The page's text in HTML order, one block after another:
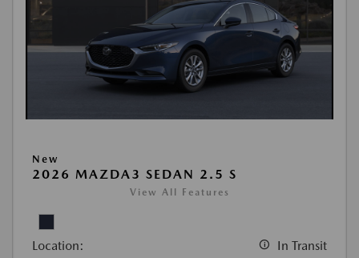
New
2026 MAZDA3 SEDAN 2.5 S
View All Features
Location: In Transit